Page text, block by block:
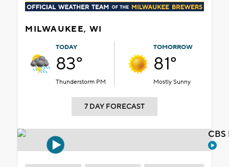
MILWAUKEE, WI
TODAY
83°
Thunderstorm PM
TOMORROW
81°
Mostly Sunny
7 DAY FORECAST